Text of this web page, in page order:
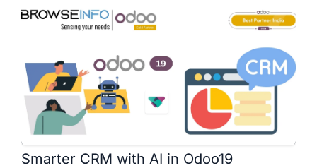
Smarter CRM with AI in Odoo19